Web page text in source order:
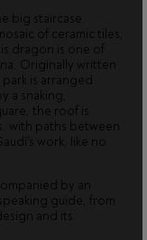
big staircase
of ceramic tiles,
dragon is one of
Originally written
is arranged
a snaking,
the roof is
with paths between
work, like no
by an
guide, from
and its